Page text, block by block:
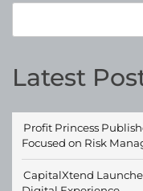
Latest
Profit Princess
Focused on Risk
CapitalXtend